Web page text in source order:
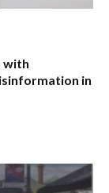
with
in